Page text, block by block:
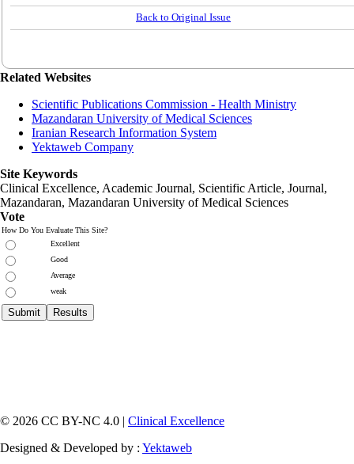
Back to Original Issue
Related Websites
Scientific Publications Commission - Health Ministry
Mazandaran University of Medical Sciences
Iranian Research Information System
Yektaweb Company
Site Keywords
Clinical Excellence, Academic Journal, Scientific Article, Journal,
Mazandaran, Mazandaran University of Medical Sciences
Vote
How Do You Evaluate This Site?
Excellent
Good
Average
weak
© 2026 CC BY-NC 4.0 | Clinical Excellence
Designed & Developed by : Yektaweb